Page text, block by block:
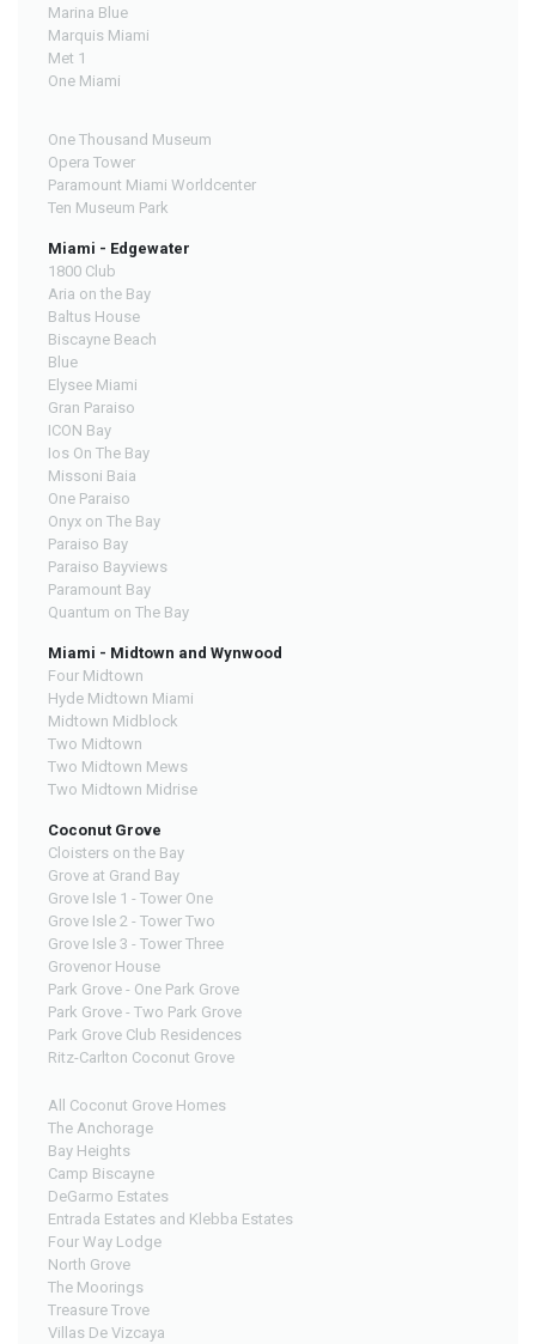
Marina Blue
Marquis Miami
Met 1
One Miami
One Thousand Museum
Opera Tower
Paramount Miami Worldcenter
Ten Museum Park
Miami - Edgewater
1800 Club
Aria on the Bay
Baltus House
Biscayne Beach
Blue
Elysee Miami
Gran Paraiso
ICON Bay
Ios On The Bay
Missoni Baia
One Paraiso
Onyx on The Bay
Paraiso Bay
Paraiso Bayviews
Paramount Bay
Quantum on The Bay
Miami - Midtown and Wynwood
Four Midtown
Hyde Midtown Miami
Midtown Midblock
Two Midtown
Two Midtown Mews
Two Midtown Midrise
Coconut Grove
Cloisters on the Bay
Grove at Grand Bay
Grove Isle 1 - Tower One
Grove Isle 2 - Tower Two
Grove Isle 3 - Tower Three
Grovenor House
Park Grove - One Park Grove
Park Grove - Two Park Grove
Park Grove Club Residences
Ritz-Carlton Coconut Grove
All Coconut Grove Homes
The Anchorage
Bay Heights
Camp Biscayne
DeGarmo Estates
Entrada Estates and Klebba Estates
Four Way Lodge
North Grove
The Moorings
Treasure Trove
Villas De Vizcaya